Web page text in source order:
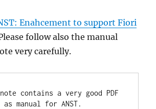
Enahcement to support Fiori
follow also the manual
very carefully.
contains a very good PDF
as manual for ANST.